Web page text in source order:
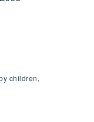
children,